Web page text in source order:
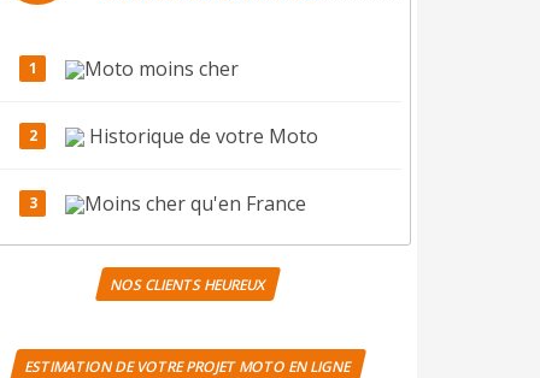
Moto moins cher
Historique de votre Moto
Moins cher qu'en France
NOS CLIENTS HEUREUX
ESTIMATION DE VOTRE PROJET MOTO EN LIGNE